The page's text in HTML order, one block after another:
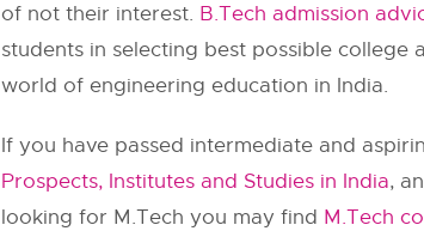
of not their interest. B.Tech admission
students in selecting best possible college
world of engineering education in India.
If you have passed intermediate and
Prospects, Institutes and Studies in India,
looking for M.Tech you may find M.Tech